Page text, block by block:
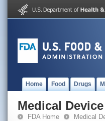
Home Food Drugs
Medical
FDA Home Medical